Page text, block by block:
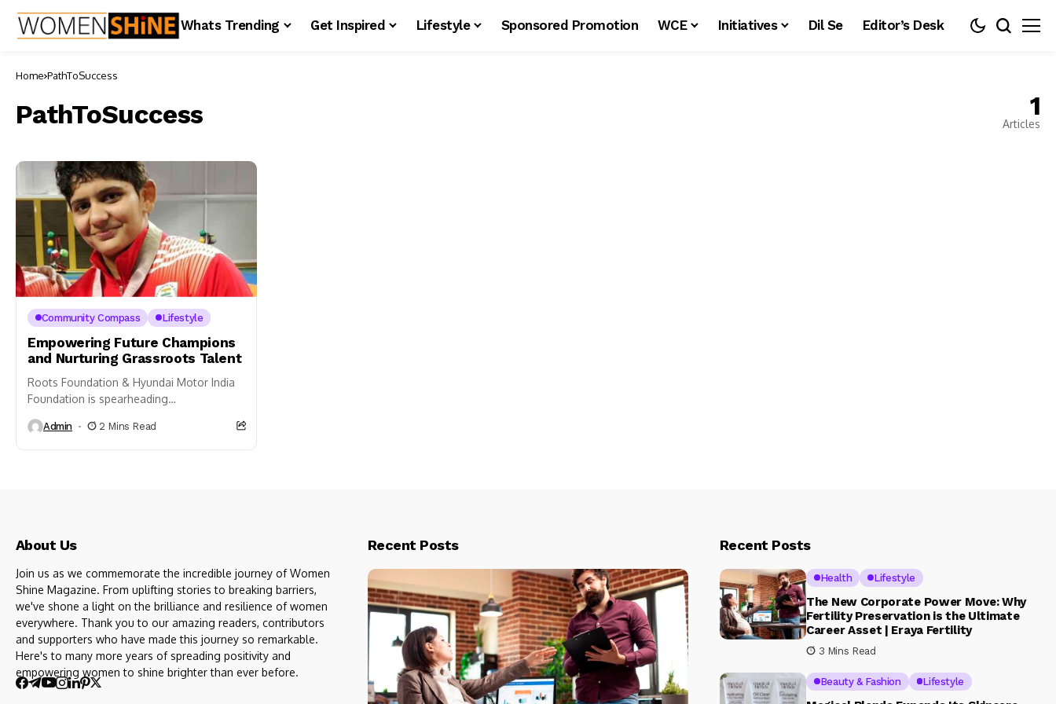
Whats Trending Get Inspired Lifestyle Sponsored Promotion WCE Initiatives Dil Se Editor’s Desk
Home PathToSuccess
PathToSuccess 1
Articles
Community Compass Lifestyle
Empowering Future Champions
and Nurturing Grassroots Talent
Roots Foundation & Hyundai Motor India
Foundation is spearheading
Haryana with its innovative Sports Lab
Admin 2 Mins Read
About Us
Join us as we commemorate the incredible journey of Women
Shine Magazine. From uplifting stories to breaking barriers,
we've shone a light on the brilliance and resilience of women
everywhere. Thank you to our amazing readers, contributors
and supporters who have made this journey so remarkable.
Here's to many more years of spreading positivity and
empowering women to shine brighter than ever before.
Recent Posts Recent Posts
Health Lifestyle
The New Corporate Power Move: Why
Fertility Preservation is the Ultimate
Career Asset | Eraya Fertility
3 Mins Read
Beauty & Fashion Lifestyle